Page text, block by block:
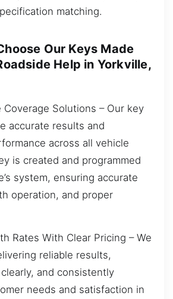
matching.
Our Keys Made
Help in Yorkville,
Coverage Solutions – Our key
accurate results and
across all vehicle
is created and programmed
system, ensuring accurate
operation, and proper
Rates With Clear Pricing – We
reliable results,
and consistently
needs and satisfaction in